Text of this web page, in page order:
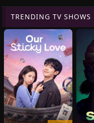
TRENDING TV SHOWS